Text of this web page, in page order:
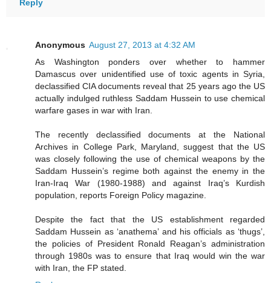
Reply
Anonymous August 27, 2013 at 4:32 AM
As Washington ponders over whether to hammer
Damascus over unidentified use of toxic agents in Syria,
declassified CIA documents reveal that 25 years ago the US
actually indulged ruthless Saddam Hussein to use chemical
warfare gases in war with Iran.
The recently declassified documents at the National
Archives in College Park, Maryland, suggest that the US
was closely following the use of chemical weapons by the
Saddam Hussein’s regime both against the enemy in the
Iran-Iraq War (1980-1988) and against Iraq’s Kurdish
population, reports Foreign Policy magazine.
Despite the fact that the US establishment regarded
Saddam Hussein as ‘anathema’ and his officials as ‘thugs’,
the policies of President Ronald Reagan’s administration
through 1980s was to ensure that Iraq would win the war
with Iran, the FP stated.